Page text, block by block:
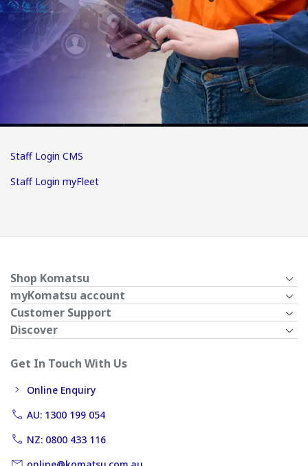
Staff Login CMS
Staff Login myFleet
Shop Komatsu
myKomatsu account
Customer Support
Discover
Get In Touch With Us
Online Enquiry
AU: 1300 199 054
NZ: 0800 433 116